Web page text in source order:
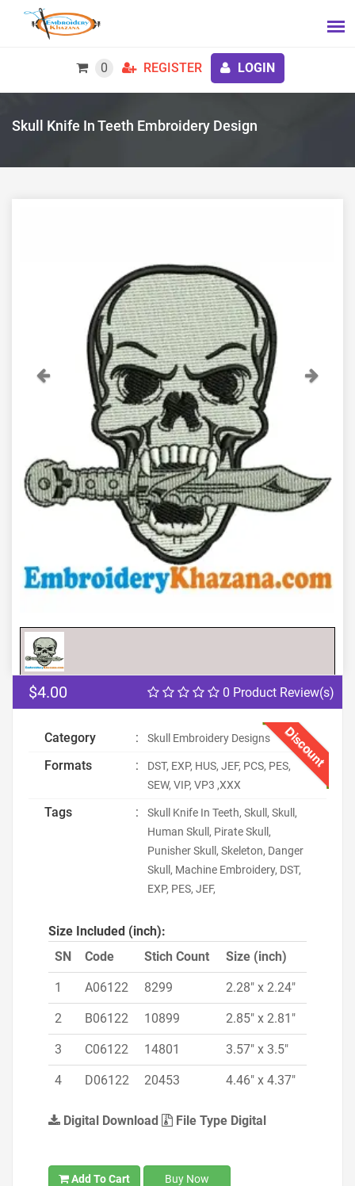
0 REGISTER LOGIN
Skull Knife In Teeth Embroidery Design
Previous Next
0 Product Review(s)
$4.00
Discount
Category : Skull Embroidery Designs
Formats :
DST, EXP, HUS, JEF, PCS, PES,
SEW, VIP, VP3 ,XXX
Tags :
Skull Knife In Teeth, Skull, Skull,
Human Skull, Pirate Skull,
Punisher Skull, Skeleton, Danger
Skull, Machine Embroidery, DST,
EXP, PES, JEF,
Size Included (inch):
SN
Code Stich Count Size (inch)
1 A06122 8299 2.28" x 2.24"
2 B06122 10899 2.85" x 2.81"
3 C06122 14801 3.57" x 3.5"
4 D06122 20453 4.46" x 4.37"
Digital Download File Type Digital
Add To Cart Buy Now